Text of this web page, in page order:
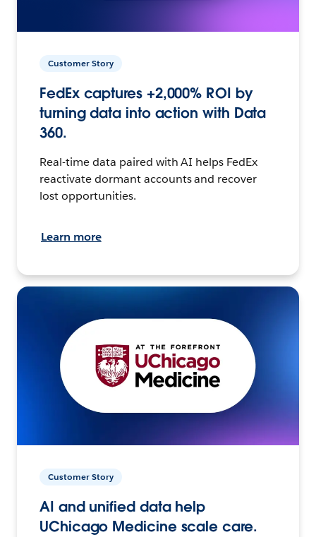
Customer Story
FedEx captures +2,000% ROI by
turning data into action with Data
360.
Real-time data paired with AI helps FedEx
reactivate dormant accounts and recover
lost opportunities.
Learn more
Customer Story
AI and unified data help
UChicago Medicine scale care.